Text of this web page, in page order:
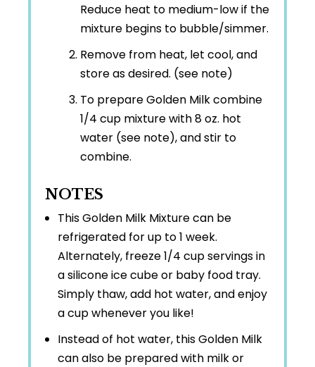
Reduce heat to medium-low if the
mixture begins to bubble/simmer.
Remove from heat, let cool, and
store as desired. (see note)
To prepare Golden Milk combine
1/4 cup mixture with 8 oz. hot
water (see note), and stir to
combine.
NOTES
This Golden Milk Mixture can be
refrigerated for up to 1 week.
Alternately, freeze 1/4 cup servings in
a silicone ice cube or baby food tray.
Simply thaw, add hot water, and enjoy
a cup whenever you like!
Instead of hot water, this Golden Milk
can also be prepared with milk or